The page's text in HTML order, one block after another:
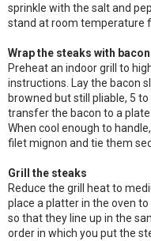
sprinkle with the salt and
stand at room temperature
Wrap the steaks with bacon
Preheat an indoor grill to
instructions. Lay the bacon
browned but still pliable, 5
transfer the bacon to a
When cool enough to
filet mignon and tie them
Grill the steaks
Reduce the grill heat to
place a platter in the oven
so that they line up in the
order in which you put the